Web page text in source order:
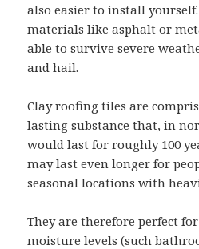
also easier to install
materials like asphalt or
able to survive severe
and hail.
Clay roofing tiles are
lasting substance that, in
would last for roughly 100
may last even longer for
seasonal locations with
They are therefore perfect
moisture levels (such